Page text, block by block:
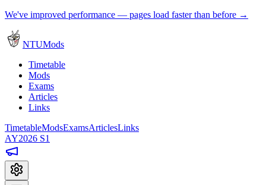
We've improved performance — pages load faster than before →
NTUMods
Timetable
Mods
Exams
Articles
Links
TimetableModsExamsArticlesLinks
AY2026 S1